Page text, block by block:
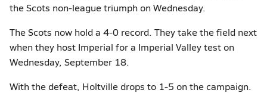
the Scots non-league triumph on Wednesday.
The Scots now hold a 4-0 record. They take the field next
when they host Imperial for a Imperial Valley test on
Wednesday, September 18.
With the defeat, Holtville drops to 1-5 on the campaign.